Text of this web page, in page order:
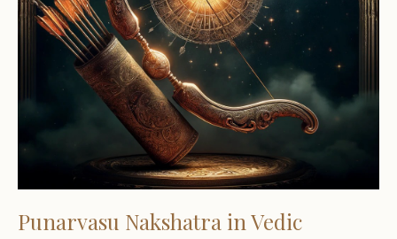
Punarvasu Nakshatra in Vedic